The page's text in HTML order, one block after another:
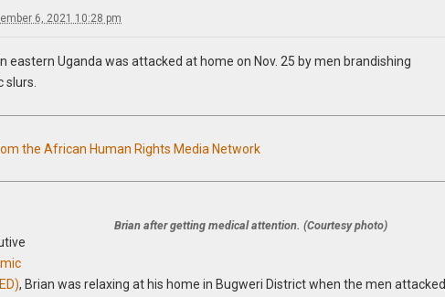
6, 2021 10:28 pm
eastern Uganda was attacked at home on Nov. 25 by men brandishing
the African Human Rights Media Network
Brian after getting medical attention. (Courtesy photo)
, Brian was relaxing at his home in Bugweri District when the men attacked